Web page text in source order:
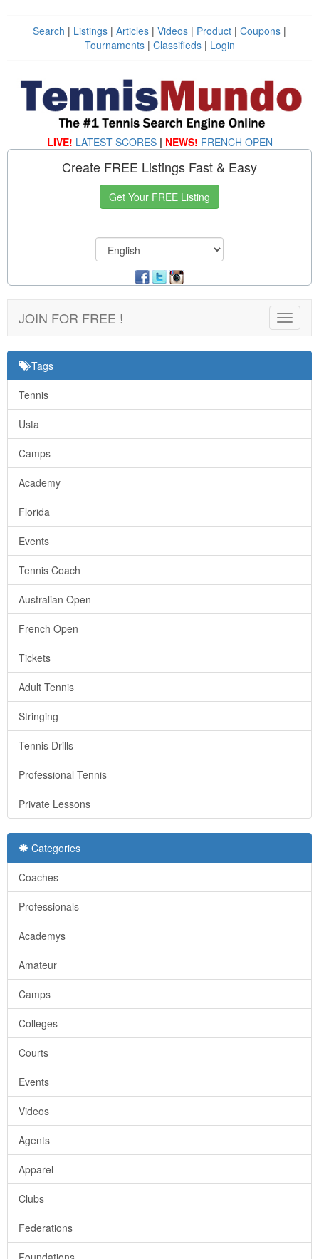
Search | Listings | Articles | Videos | Product | Coupons |
Tournaments| Classifieds| Login
LIVE! LATEST SCORES | NEWS! FRENCH OPEN
Create FREE Listings Fast & Easy
Get Your FREE Listing
Toggle
JOIN FOR FREE !
Tags
Tennis
Usta
Camps
Academy
Florida
Events
Tennis Coach
Australian Open
French Open
Tickets
Adult Tennis
Stringing
Tennis Drills
Professional Tennis
Private Lessons
Categories
Coaches
Professionals
Academys
Amateur
Camps
Colleges
Courts
Events
Videos
Agents
Apparel
Clubs
Federations